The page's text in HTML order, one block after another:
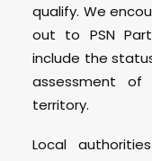
qualify. We
out to PSN
include the
assessment
territory.
Local